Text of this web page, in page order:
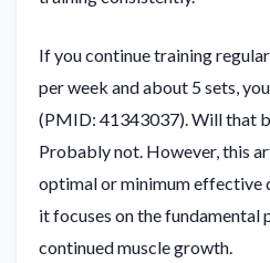
If you continue training
per week and about 5 sets,
(PMID: 41343037). Will that
Probably not. However, this
optimal or minimum effective
it focuses on the fundamental
continued muscle growth.